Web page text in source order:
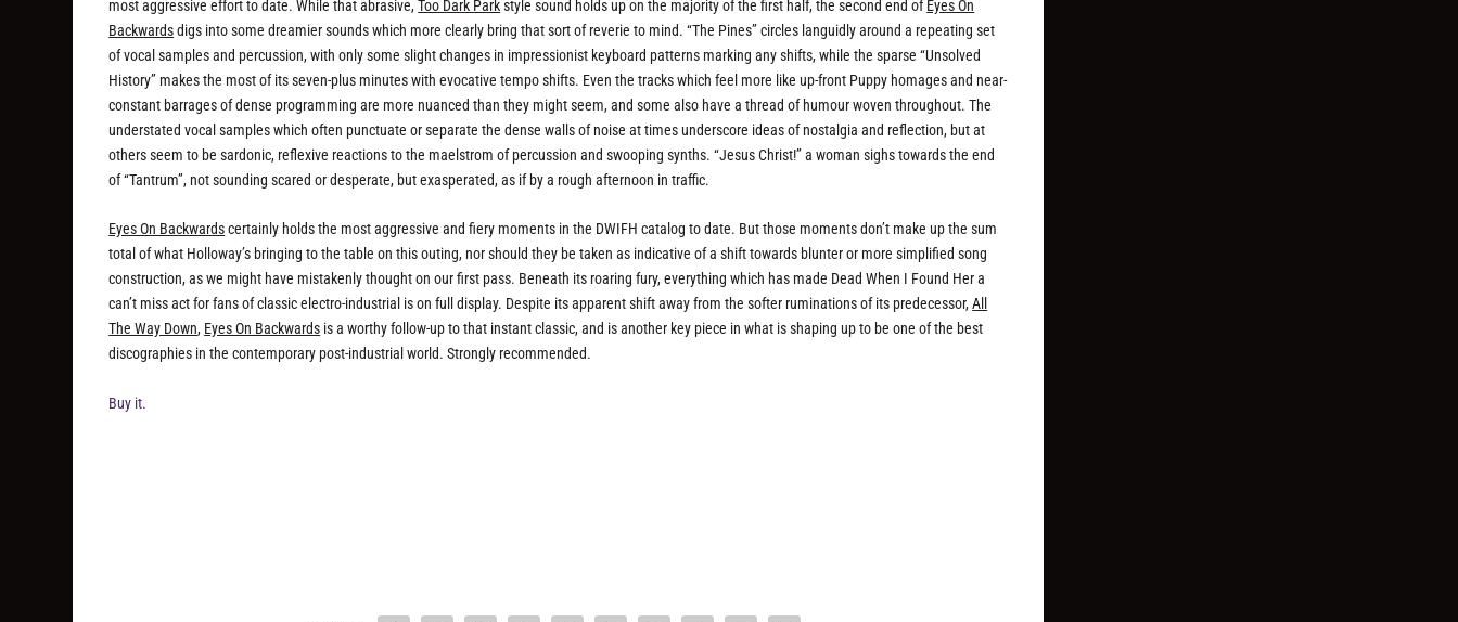
most aggressive effort to date. While that abrasive,Too Dark Parkstyle sound holds up on the majority of the first half, the second end ofEyes On
Backwardsdigs into some dreamier sounds which more clearly bring that sort of reverie to mind. “The Pines” circles languidly around a repeating set
of vocal samples and percussion, with only some slight changes in impressionist keyboard patterns marking any shifts, while the sparse “Unsolved
History” makes the most of its seven-plus minutes with evocative tempo shifts. Even the tracks which feel more like up-front Puppy homages and near-
constant barrages of dense programming are more nuanced than they might seem, and some also have a thread of humour woven throughout. The
understated vocal samples which often punctuate or separate the dense walls of noise at times underscore ideas of nostalgia and reflection, but at
others seem to be sardonic, reflexive reactions to the maelstrom of percussion and swooping synths. “Jesus Christ!” a woman sighs towards the end
of “Tantrum”, not sounding scared or desperate, but exasperated, as if by a rough afternoon in traffic.
Eyes On Backwardscertainly holds the most aggressive and fiery moments in the DWIFH catalog to date. But those moments don’t make up the sum
total of what Holloway’s bringing to the table on this outing, nor should they be taken as indicative of a shift towards blunter or more simplified song
construction, as we might have mistakenly thought on our first pass. Beneath its roaring fury, everything which has made Dead When I Found Her a
can’t miss act for fans of classic electro-industrial is on full display. Despite its apparent shift away from the softer ruminations of its predecessor,All
The Way Down, Eyes On Backwards is a worthy follow-up to that instant classic, and is another key piece in what is shaping up to be one of the best
discographies in the contemporary post-industrial world. Strongly recommended.
Buy it.